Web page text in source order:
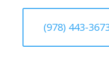
(978) 443-